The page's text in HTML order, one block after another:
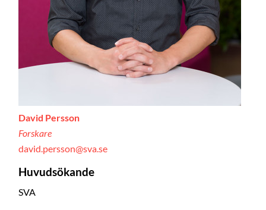
David Persson
Forskare
david.persson@sva.se
Huvudsökande
SVA